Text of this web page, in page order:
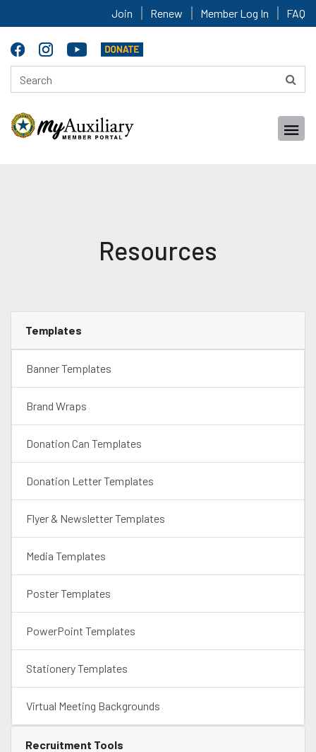
Join Renew Member Log In FAQ
Resources
Templates
Banner Templates
Brand Wraps
Donation Can Templates
Donation Letter Templates
Flyer & Newsletter Templates
Media Templates
Poster Templates
PowerPoint Templates
Stationery Templates
Virtual Meeting Backgrounds
Recruitment Tools